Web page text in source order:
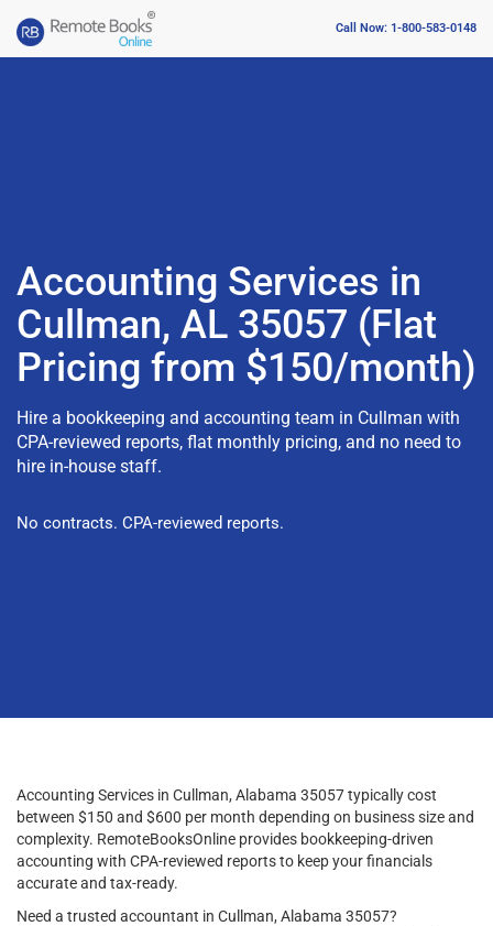
Call Now: 1-800-583-0148
Accounting Services in
Cullman, AL 35057 (Flat
Pricing from $150/month)
Hire a bookkeeping and accounting team in Cullman with
CPA-reviewed reports, flat monthly pricing, and no need to
hire in-house staff.
No contracts. CPA-reviewed reports.
Accounting Services in Cullman, Alabama 35057 typically cost
between $150 and $600 per month depending on business size and
complexity. RemoteBooksOnline provides bookkeeping-driven
accounting with CPA-reviewed reports to keep your financials
accurate and tax-ready.
Need a trusted accountant in Cullman, Alabama 35057?